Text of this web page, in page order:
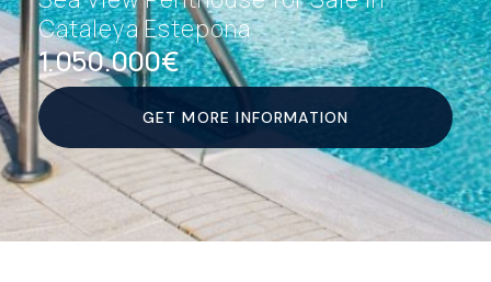
Cataleya Estepona
1.050.000€
GET MORE INFORMATION